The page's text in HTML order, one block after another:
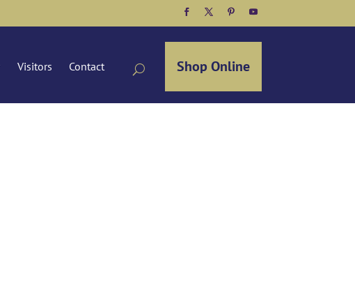
Facebook
TwitterPinterest
YouTube
Visitors Contact Shop Online